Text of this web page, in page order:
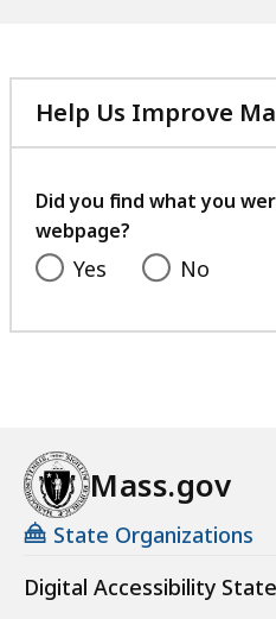
Help Us Improve
Did you find what you
webpage?
Yes No
Mass.gov
State Organizations
Digital Accessibility